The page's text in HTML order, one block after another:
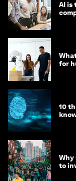
AI is
for
10
Why
to